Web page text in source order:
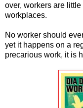
over, workers are
workplaces.
No worker should
yet it happens on a
precarious work, it is